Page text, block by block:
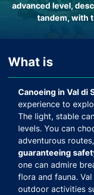
advanced level,
tandem, with
What is
Canoeing in Val di
experience to
The light, stable
levels. You can
adventurous
guaranteeing
one can admire
flora and fauna.
outdoor activities